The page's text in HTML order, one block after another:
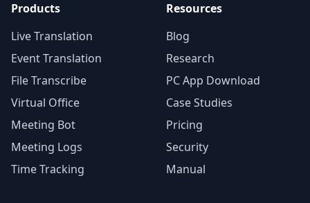
Products
Live Translation
Event Translation
File Transcribe
Virtual Office
Meeting Bot
Meeting Logs
Time Tracking
Resources
Blog
Research
PC App Download
Case Studies
Pricing
Security
Manual